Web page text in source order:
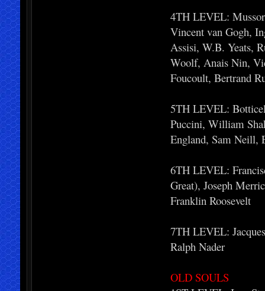
4TH LEVEL:
Vincent van Gogh,
Assisi, W.B. Yeats,
Woolf, Anais Nin,
Foucoult, Bertrand
5TH LEVEL:
Puccini, William
England, Sam Neill,
6TH LEVEL:
Great), Joseph
Franklin Roosevelt
7TH LEVEL:
Ralph Nader
OLD SOULS